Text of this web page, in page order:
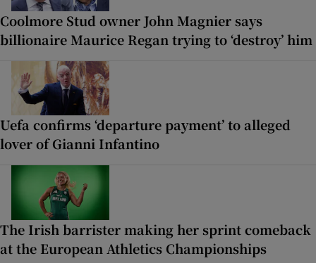
Coolmore Stud owner John Magnier says
billionaire Maurice Regan trying to ‘destroy’ him
Uefa confirms ‘departure payment’ to alleged
lover of Gianni Infantino
The Irish barrister making her sprint comeback
at the European Athletics Championships